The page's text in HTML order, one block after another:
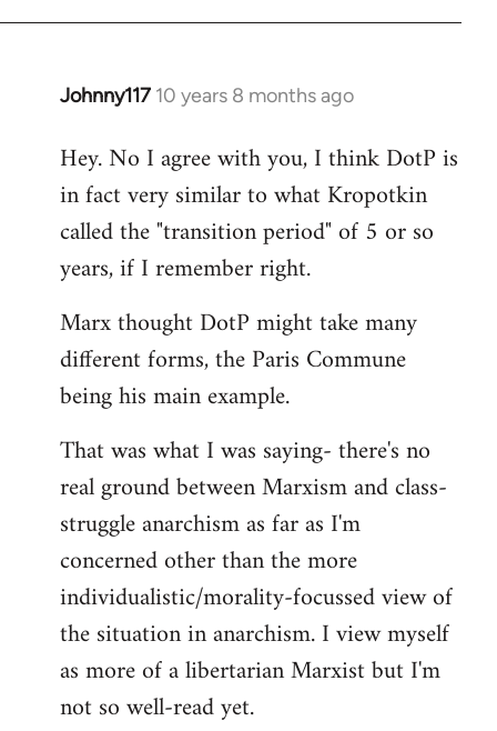
Johnny117 10 years 8 months ago
In
to
Welcome
libcom.org
Hey. No I agree with you, I think DotP is
in fact very similar to what Kropotkin
called the "transition period" of 5 or so
years, if I remember right.
Marx thought DotP might take many
different forms, the Paris Commune
being his main example.
That was what I was saying- there's no
real ground between Marxism and class-
struggle anarchism as far as I'm
concerned other than the more
individualistic/morality-focussed view of
the situation in anarchism. I view myself
as more of a libertarian Marxist but I'm
not so well-read yet.